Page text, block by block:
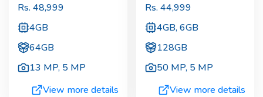
Rs. 48,999
4GB
64GB
13 MP, 5 MP
View more details
Rs. 44,999
4GB, 6GB
128GB
50 MP, 5 MP
View more details